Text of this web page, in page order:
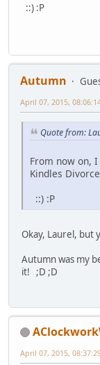
::) :P
Autumn
April 07, 2015,
Quote from:
From now on,
Kindles
::) :P
Okay, Laurel, but
Autumn was my
it! ;D ;D
April 07, 2015,